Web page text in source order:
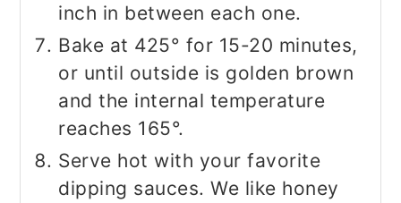
inch in between each one.
Bake at 425° for 15-20 minutes,
or until outside is golden brown
and the internal temperature
reaches 165°.
Serve hot with your favorite
dipping sauces. We like honey